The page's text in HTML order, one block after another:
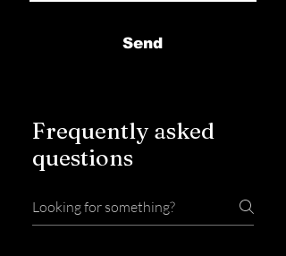
Send
Frequently asked
questions